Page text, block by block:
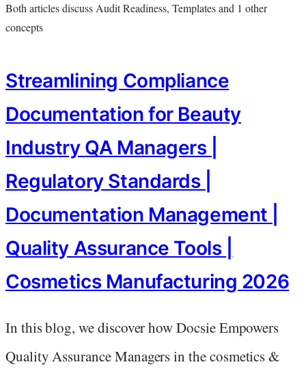
Both articles discuss Audit Readiness, Templates and 1 other
concepts
Streamlining Compliance
Documentation for Beauty
Industry QA Managers |
Regulatory Standards |
Documentation Management |
Quality Assurance Tools |
Cosmetics Manufacturing 2026
In this blog, we discover how Docsie Empowers
Quality Assurance Managers in the cosmetics &